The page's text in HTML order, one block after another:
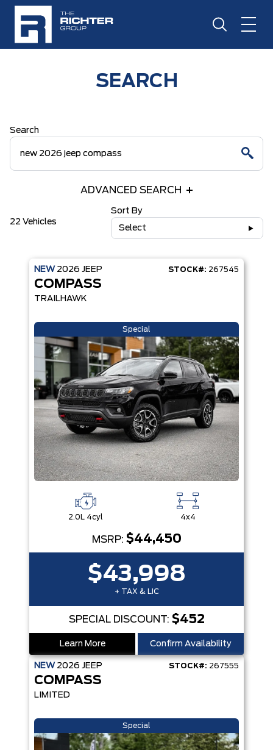
SEARCH
Search
ADVANCED SEARCH
22 Vehicles
Sort By
Select
NEW 2026 JEEP STOCK#: 267545
COMPASS
TRAILHAWK
Special
2.0L 4cyl 4x4
MSRP: $44,450
$43,998
+ TAX & LIC
SPECIAL DISCOUNT: $452
Learn More Confirm Availability
NEW 2026 JEEP STOCK#: 267555
COMPASS
LIMITED
Special